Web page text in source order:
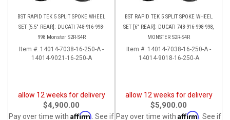
BST RAPID TEK 5 SPLIT SPOKE WHEEL
SET [5.5" REAR]: DUCATI 748-916-998-
998 Monster S2R-S4R
Item #: 14014-7038-16-250-A -
14014-9021-16-250-A
allow 12 weeks for delivery
$4,900.00
Pay over time with Affirm . See if
BST RAPID TEK 5 SPLIT SPOKE WHEEL
SET [6" REAR]: DUCATI 748-916-998-998,
MONSTER S2R-S4R
Item #: 14014-7038-16-250-A -
14014-9018-16-250-A
allow 12 weeks for delivery
$5,900.00
Pay over time with Affirm . See if